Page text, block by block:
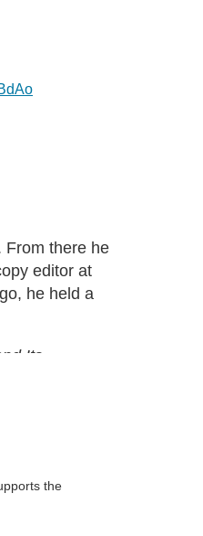
From there he
editor at
he held a
Its...
the